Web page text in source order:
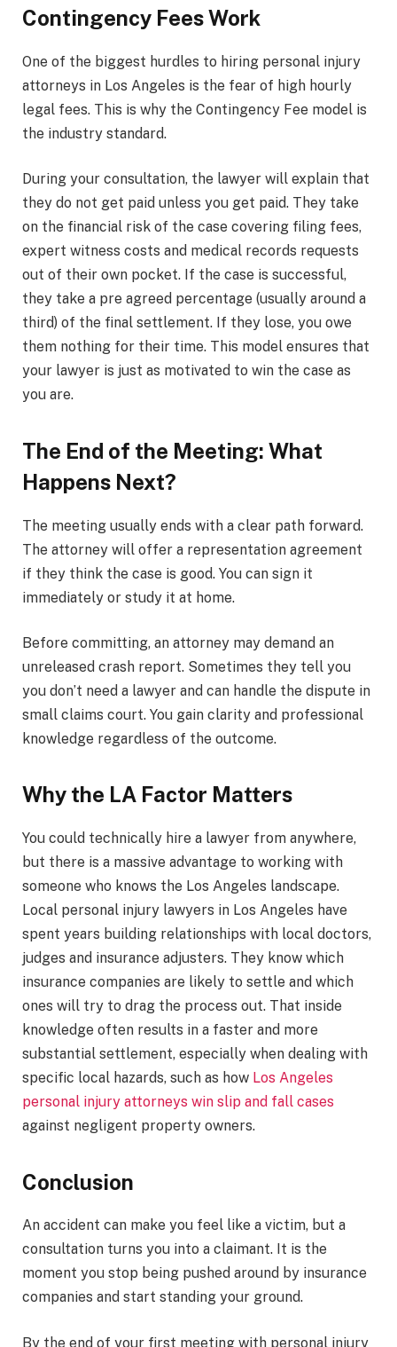
Contingency Fees Work
One of the biggest hurdles to hiring personal injury
attorneys in Los Angeles is the fear of high hourly
legal fees. This is why the Contingency Fee model is
the industry standard.
During your consultation, the lawyer will explain that
they do not get paid unless you get paid. They take
on the financial risk of the case covering filing fees,
expert witness costs and medical records requests
out of their own pocket. If the case is successful,
they take a pre agreed percentage (usually around a
third) of the final settlement. If they lose, you owe
them nothing for their time. This model ensures that
your lawyer is just as motivated to win the case as
you are.
The End of the Meeting: What
Happens Next?
The meeting usually ends with a clear path forward.
The attorney will offer a representation agreement
if they think the case is good. You can sign it
immediately or study it at home.
Before committing, an attorney may demand an
unreleased crash report. Sometimes they tell you
you don’t need a lawyer and can handle the dispute in
small claims court. You gain clarity and professional
knowledge regardless of the outcome.
Why the LA Factor Matters
You could technically hire a lawyer from anywhere,
but there is a massive advantage to working with
someone who knows the Los Angeles landscape.
Local personal injury lawyers in Los Angeles have
spent years building relationships with local doctors,
judges and insurance adjusters. They know which
insurance companies are likely to settle and which
ones will try to drag the process out. That inside
knowledge often results in a faster and more
substantial settlement, especially when dealing with
specific local hazards, such as how Los Angeles
personal injury attorneys win slip and fall cases
against negligent property owners.
Conclusion
An accident can make you feel like a victim, but a
consultation turns you into a claimant. It is the
moment you stop being pushed around by insurance
companies and start standing your ground.
By the end of your first meeting with personal injury